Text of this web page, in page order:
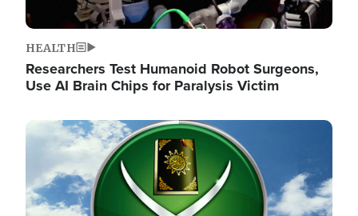
HEALTH
Researchers Test Humanoid Robot Surgeons,
Use AI Brain Chips for Paralysis Victim
Image